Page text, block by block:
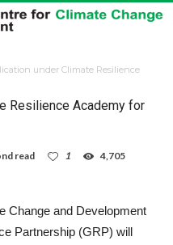
under Climate Resilience
Resilience Academy for
read 1 4,705
Change and Development
Partnership (GRP) will